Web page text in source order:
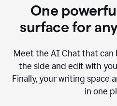
One
surface for
Meet the AI Chat that can
the side and edit with
Finally, your writing space
in one